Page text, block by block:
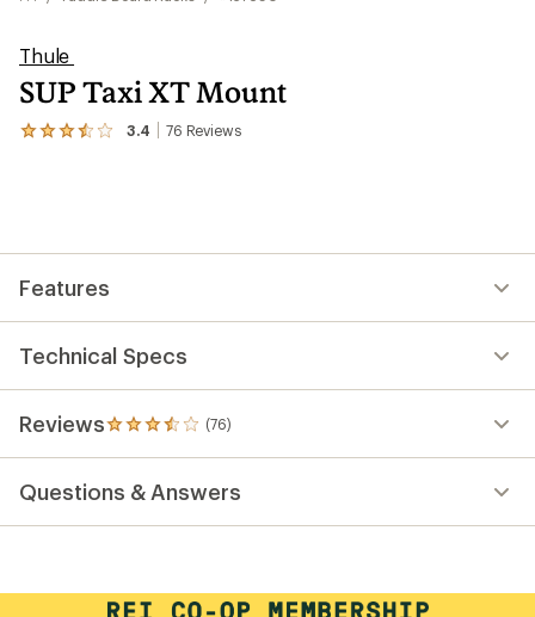
Thule
SUP Taxi XT Mount
3.4 76 Reviews
View
average
of
out
of
5
stars
Features
Technical Specs
Reviews (76)
76
reviews
an
average
out
Questions & Answers